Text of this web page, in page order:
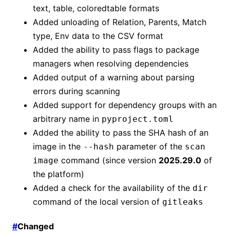
text, table, coloredtable formats
Added unloading of Relation, Parents, Match
type, Env data to the CSV format
Added the ability to pass flags to package
managers when resolving dependencies
Added output of a warning about parsing
errors during scanning
Added support for dependency groups with an
arbitrary name in pyproject.toml
Added the ability to pass the SHA hash of an
image in the --hash parameter of the scan
image command (since version 2025.29.0 of
the platform)
Added a check for the availability of the dir
command of the local version of gitleaks
#Changed